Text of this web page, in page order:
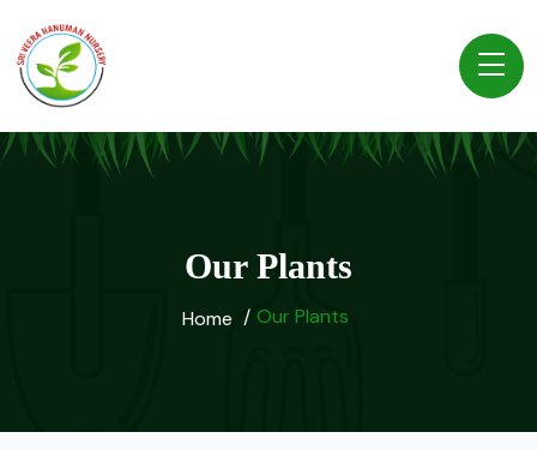
Our Plants
Home Our Plants